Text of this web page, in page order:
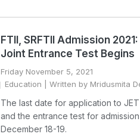
FTII, SRFTII Admission
Joint Entrance Test Begins
Friday November 5, 2021
Education | Written by Mridusmita
The last date for application to
and the entrance test for
December 18-19.